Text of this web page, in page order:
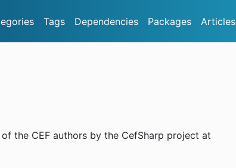
Tags Dependencies Packages Articles
the CEF authors by the CefSharp project at